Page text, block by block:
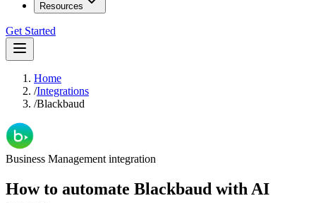
Resources
Get Started
Home
/Integrations
/Blackbaud
Business Management integration
How to automate Blackbaud with AI